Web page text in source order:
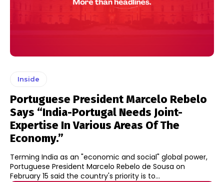
Inside
Portuguese President Marcelo Rebelo
Says “India-Portugal Needs Joint-
Expertise In Various Areas Of The
Economy.”
Terming India as an "economic and social" global power,
Portuguese President Marcelo Rebelo de Sousa on
February 15 said the country's priority is to...